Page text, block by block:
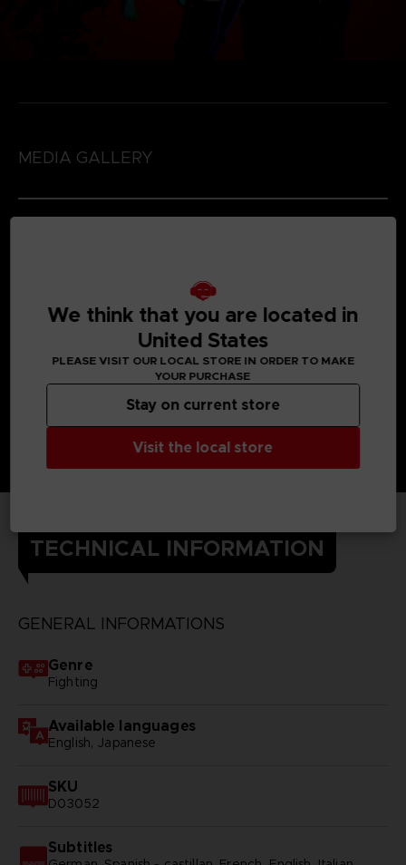
MEDIA GALLERY
TECHNICAL INFORMATION
GENERAL INFORMATIONS
Genre
Fighting
Available languages
English, Japanese
SKU
D03052
Subtitles
We think that you are located in
United States
PLEASE VISIT OUR LOCAL STORE IN ORDER TO MAKE
YOUR PURCHASE
Visit the local store
Stay on current store